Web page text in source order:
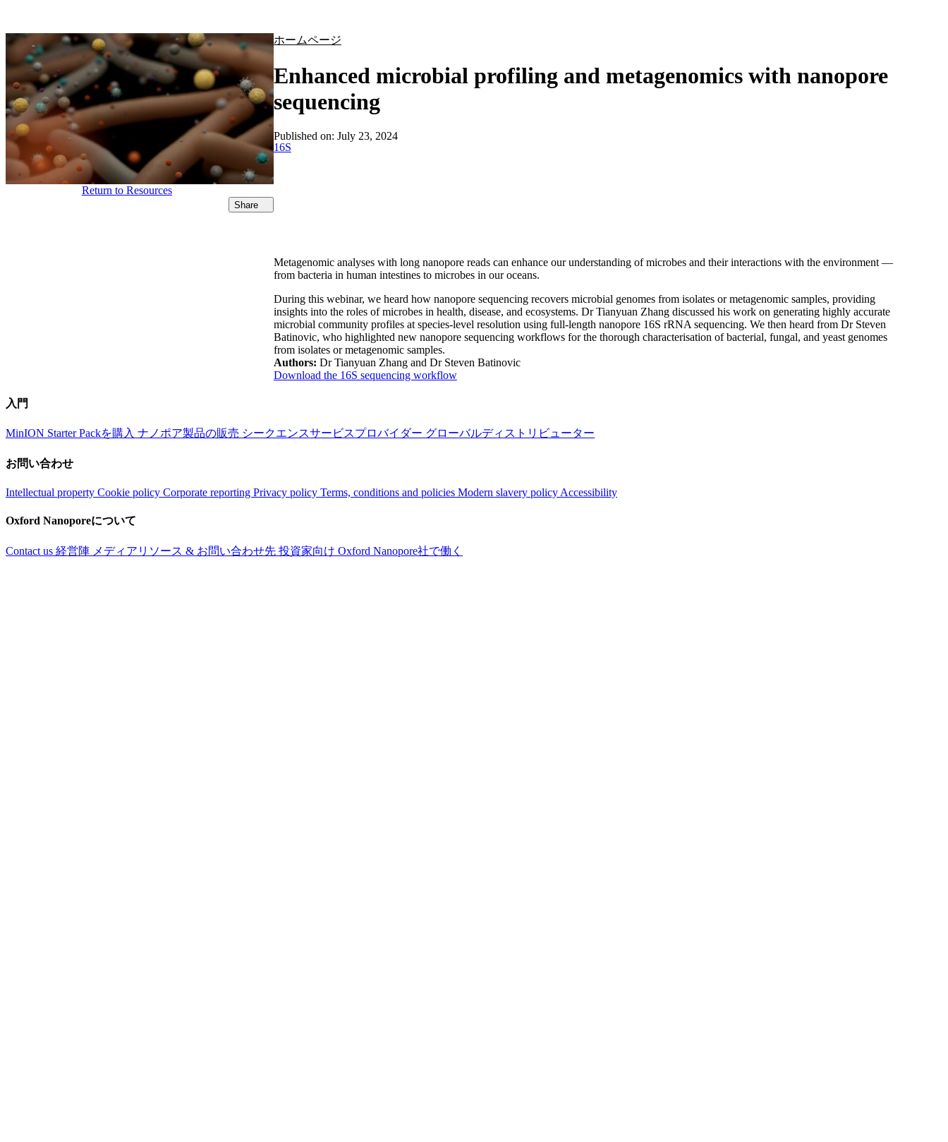
ホームページ
Enhanced microbial profiling and metagenomics with nanopore
sequencing
Return to Resources
Share
Published on: July 23, 2024
16S
Metagenomic analyses with long nanopore reads can enhance our understanding of microbes and their interactions with the environment —
from bacteria in human intestines to microbes in our oceans.
During this webinar, we heard how nanopore sequencing recovers microbial genomes from isolates or metagenomic samples, providing
insights into the roles of microbes in health, disease, and ecosystems. Dr Tianyuan Zhang discussed his work on generating highly accurate
microbial community profiles at species-level resolution using full-length nanopore 16S rRNA sequencing. We then heard from Dr Steven
Batinovic, who highlighted new nanopore sequencing workflows for the thorough characterisation of bacterial, fungal, and yeast genomes
from isolates or metagenomic samples.
Authors: Dr Tianyuan Zhang and Dr Steven Batinovic
Download the 16S sequencing workflow
入門
MinION Starter Packを購入 ナノポア製品の販売 シークエンスサービスプロバイダー グローバルディストリビューター
お問い合わせ
Intellectual property Cookie policy Corporate reporting Privacy policy Terms, conditions and policies Modern slavery policy Accessibility
Oxford Nanoporeについて
Contact us 経営陣 メディアリソース & お問い合わせ先 投資家向け Oxford Nanopore社で働く